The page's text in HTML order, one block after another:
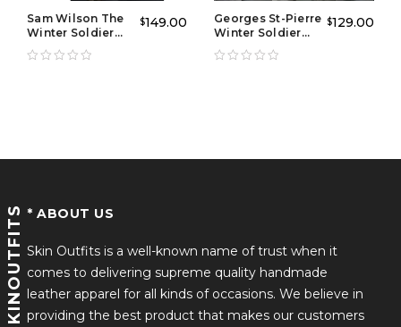
edge.
Vintage Appeal:
Inspired by classic biker fashion,
and a streetwear staple similar appeal to an american
upgrade.
This united states flag jacket is ideal for men who want
performance and personality in one piece. Whether
Sam Wilson The
Winter Soldier
Leather Jacket
$149.00
Georges St-Pierre
Winter Soldier
Jacket
$129.00
SKINOUTFITS * ABOUT US
Skin Outfits is a well-known name of trust when it
comes to delivering supreme quality handmade
leather apparel for all kinds of occasions. We believe in
providing the best product that makes our customers